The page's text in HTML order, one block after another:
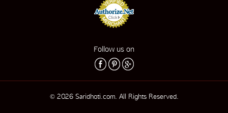
Follow us on
© 2026 Saridhoti.com. All Rights Reserved.